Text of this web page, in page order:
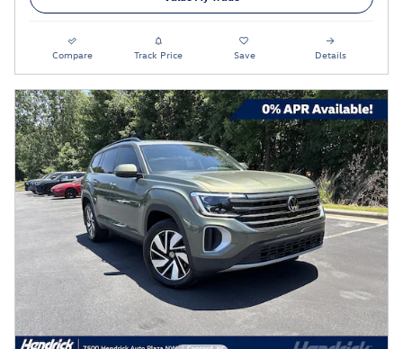
Compare Track Price Save Details